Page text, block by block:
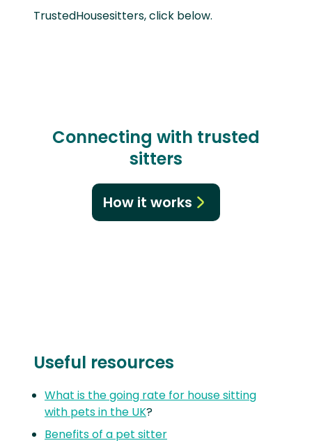
TrustedHousesitters, click below.
Connecting with trusted
sitters
How it works
Useful resources
What is the going rate for house sitting
with pets in the UK?
Benefits of a pet sitter